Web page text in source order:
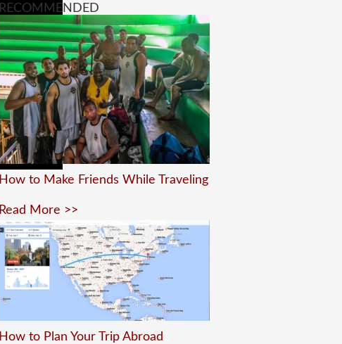
RECOMMENDED
How to Make Friends While Traveling
Read More >>
How to Plan Your Trip Abroad